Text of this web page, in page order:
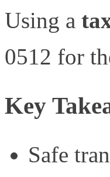
Using a
0512 for
Key
Safe